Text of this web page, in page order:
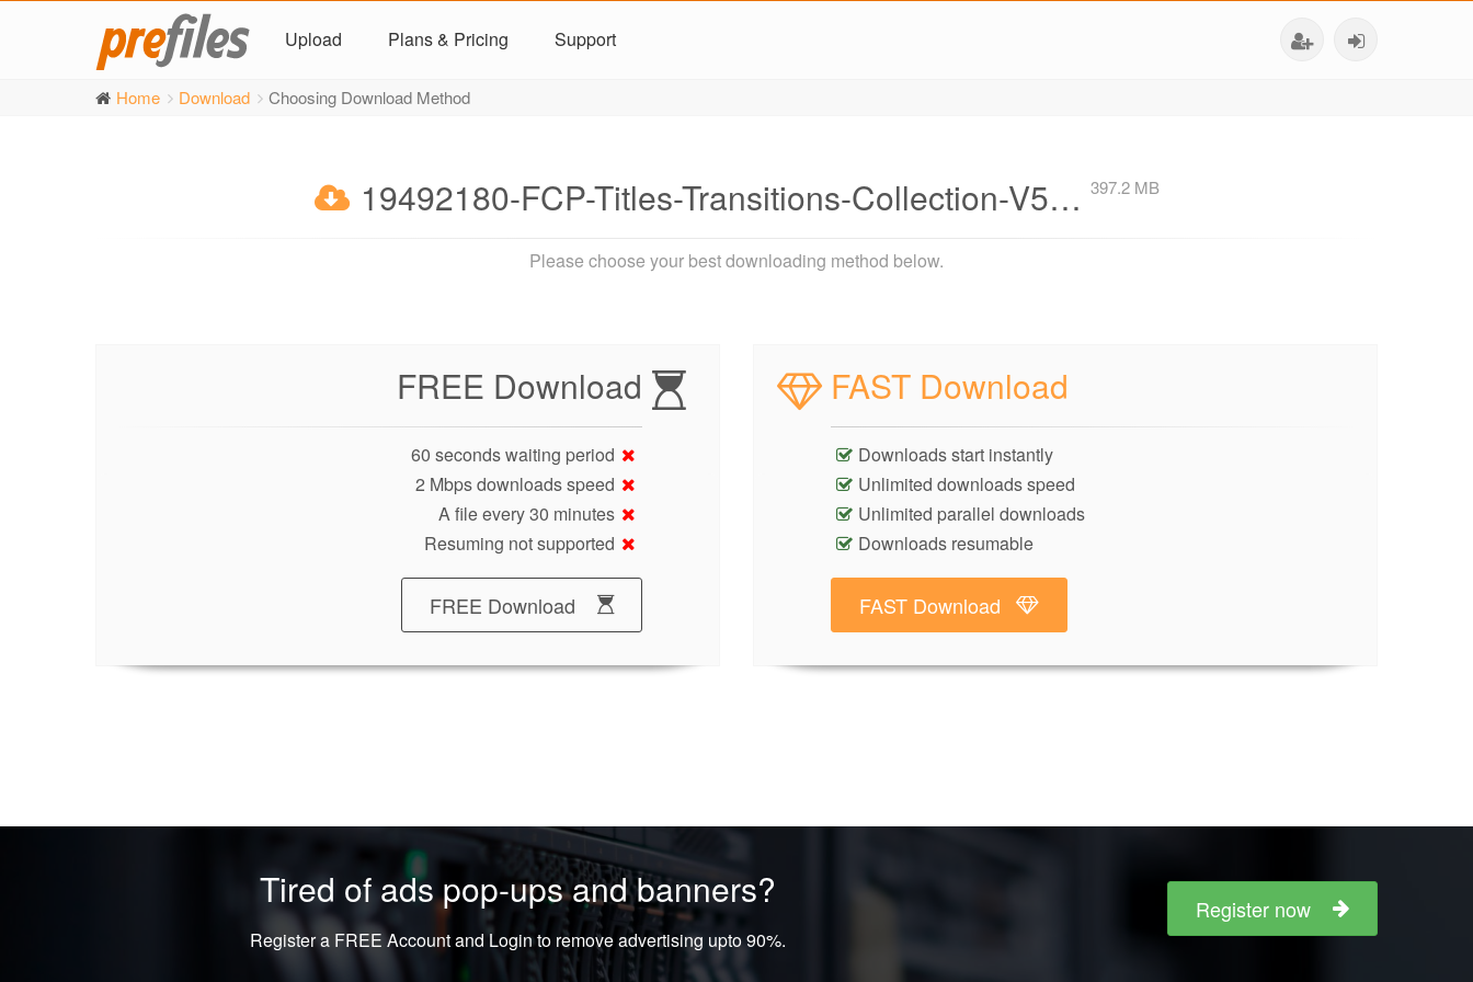
Upload Plans & Pricing Support
Home Download Choosing Download Method
19492180-FCP-Titles-Transitions-Collection-V5… 397.2 MB
Please choose your best downloading method below.
FREE Download
60 seconds waiting period
2 Mbps downloads speed
A file every 30 minutes
Resuming not supported
FREE Download
FAST Download
Downloads start instantly
Unlimited downloads speed
Unlimited parallel downloads
Downloads resumable
FAST Download
Tired of ads pop-ups and banners?
Register a FREE Account and Login to remove advertising upto 90%.
Register now